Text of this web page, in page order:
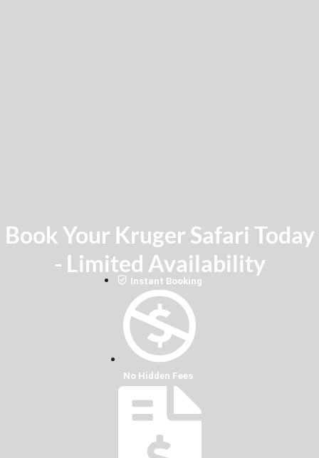
Book Your Kruger Safari Today
- Limited Availability
Instant Booking
No Hidden Fees